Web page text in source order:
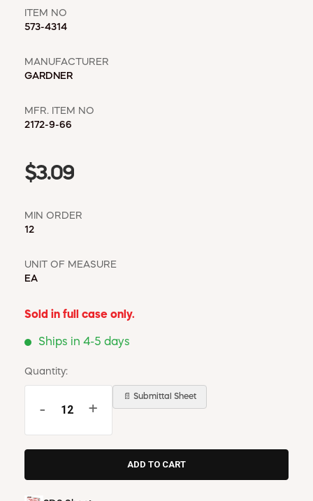
ITEM NO
573-4314
MANUFACTURER
GARDNER
MFR. ITEM NO
2172-9-66
$3.09
MIN ORDER
12
UNIT OF MEASURE
EA
Sold in full case only.
Ships in 4-5 days
Quantity:
- +
📄 Submittal Sheet